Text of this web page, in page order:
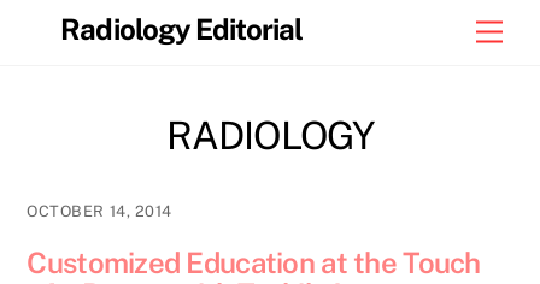
Radiology Editorial
RADIOLOGY
OCTOBER 14, 2014
Customized Education at the Touch